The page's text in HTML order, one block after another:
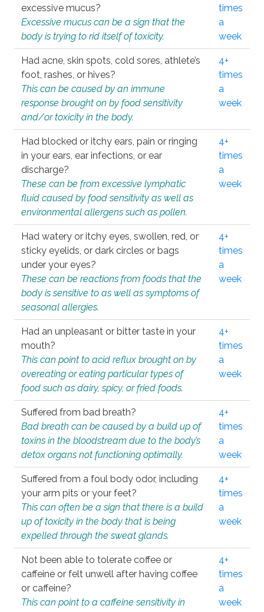
excessive mucus?
Excessive mucus can be a sign that the
body is trying to rid itself of toxicity.
times
a
week
Had acne, skin spots, cold sores, athlete’s
foot, rashes, or hives?
This can be caused by an immune
response brought on by food sensitivity
and/or toxicity in the body.
4+
times
a
week
Had blocked or itchy ears, pain or ringing
in your ears, ear infections, or ear
discharge?
These can be from excessive lymphatic
fluid caused by food sensitivity as well as
environmental allergens such as pollen.
4+
times
a
week
Had watery or itchy eyes, swollen, red, or
sticky eyelids, or dark circles or bags
under your eyes?
These can be reactions from foods that the
body is sensitive to as well as symptoms of
seasonal allergies.
4+
times
a
week
Had an unpleasant or bitter taste in your
mouth?
This can point to acid reflux brought on by
overeating or eating particular types of
food such as dairy, spicy, or fried foods.
4+
times
a
week
Suffered from bad breath?
Bad breath can be caused by a build up of
toxins in the bloodstream due to the body’s
detox organs not functioning optimally.
4+
times
a
week
Suffered from a foul body odor, including
your arm pits or your feet?
This can often be a sign that there is a build
up of toxicity in the body that is being
expelled through the sweat glands.
4+
times
a
week
Not been able to tolerate coffee or
caffeine or felt unwell after having coffee
or caffeine?
This can point to a caffeine sensitivity in
4+
times
a
week